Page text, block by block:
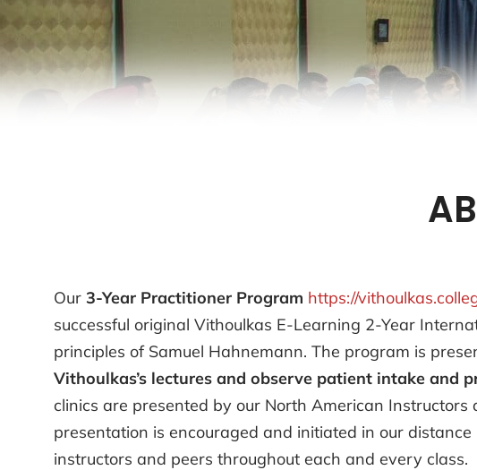
Our 3-Year Practitioner Program https://
successful original Vithoulkas E-Learning 2-Year
principles of Samuel Hahnemann. The program is
Vithoulkas’s lectures and observe patient intake and
clinics are presented by our North American
presentation is encouraged and initiated in our
instructors and peers throughout each and every class.